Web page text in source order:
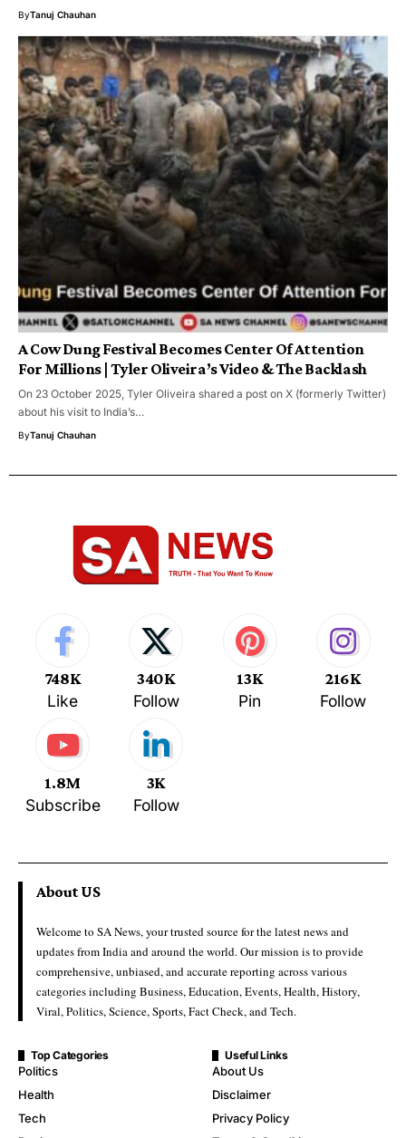
ByTanuj Chauhan
A Cow Dung Festival Becomes Center Of Attention
For Millions | Tyler Oliveira’s Video & The Backlash
On 23 October 2025, Tyler Oliveira shared a post on X (formerly Twitter)
about his visit to India’s…
ByTanuj Chauhan
748K
Like
340K
Follow
13K
Pin
216K
Follow
1.8M
Subscribe
3K
Follow
About US
Welcome to SA News, your trusted source for the latest news and
updates from India and around the world. Our mission is to provide
comprehensive, unbiased, and accurate reporting across various
categories including Business, Education, Events, Health, History,
Viral, Politics, Science, Sports, Fact Check, and Tech.
Top Categories
Politics
Health
Tech
Useful Links
About Us
Disclaimer
Privacy Policy